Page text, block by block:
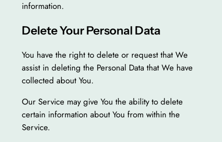
information.
Delete Your Personal Data
You have the right to delete or request that We
assist in deleting the Personal Data that We have
collected about You.
Our Service may give You the ability to delete
certain information about You from within the
Service.